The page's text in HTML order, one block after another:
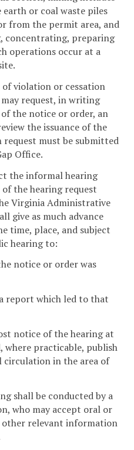
or coal waste piles
from the permit area, and
concentrating, preparing
operations occur at a
of violation or cessation
request, in writing
the notice or order, an
the issuance of the
must be submitted
Office.
the informal hearing
the hearing request
Virginia Administrative
give as much advance
time, place, and subject
hearing to:
notice or order was
report which led to that
notice of the hearing at
where practicable, publish
circulation in the area of
shall be conducted by a
who may accept oral or
relevant information